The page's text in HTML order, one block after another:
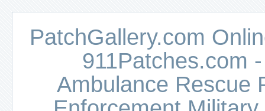
PatchGallery.com
911Patches.com
Ambulance Rescue